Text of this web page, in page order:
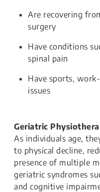
Are recovering
surgery
Have conditions
spinal pain
Have sports,
issues
Geriatric
As individuals age,
to physical decline,
presence of multiple
geriatric syndromes
and cognitive